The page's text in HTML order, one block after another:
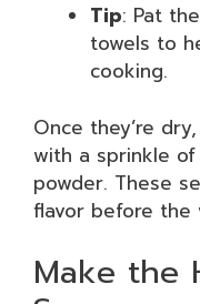
Tip: Pat
towels to
cooking.
Once they’re
with a sprinkle
powder. These
flavor before the
Make the